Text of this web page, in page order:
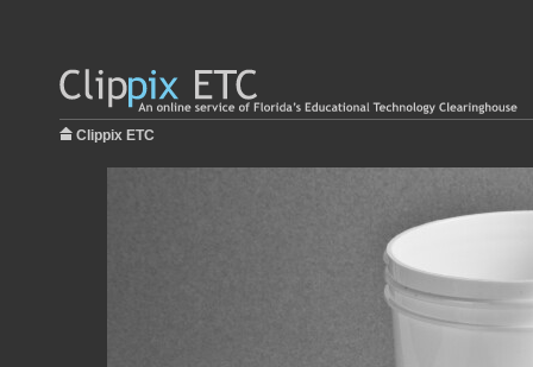
Clippix ETC